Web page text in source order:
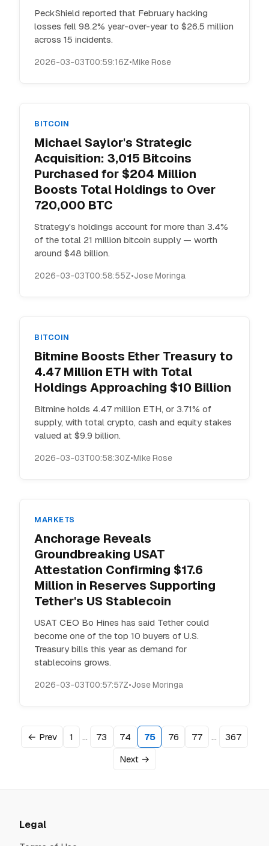
PeckShield reported that February hacking
losses fell 98.2% year-over-year to $26.5 million
across 15 incidents.
2026-03-03T00:59:16Z•Mike Rose
BITCOIN
Michael Saylor's Strategic
Acquisition: 3,015 Bitcoins
Purchased for $204 Million
Boosts Total Holdings to Over
720,000 BTC
Strategy's holdings account for more than 3.4%
of the total 21 million bitcoin supply — worth
around $48 billion.
2026-03-03T00:58:55Z•Jose Moringa
BITCOIN
Bitmine Boosts Ether Treasury to
4.47 Million ETH with Total
Holdings Approaching $10 Billion
Bitmine holds 4.47 million ETH, or 3.71% of
supply, with total crypto, cash and equity stakes
valued at $9.9 billion.
2026-03-03T00:58:30Z•Mike Rose
MARKETS
Anchorage Reveals
Groundbreaking USAT
Attestation Confirming $17.6
Million in Reserves Supporting
Tether's US Stablecoin
USAT CEO Bo Hines has said Tether could
become one of the top 10 buyers of U.S.
Treasury bills this year as demand for
stablecoins grows.
2026-03-03T00:57:57Z•Jose Moringa
← Prev 1 … 73 74 75 76 77 …
367
Next →
Legal